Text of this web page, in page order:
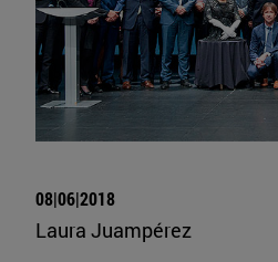
08|06|2018
Laura Juampérez